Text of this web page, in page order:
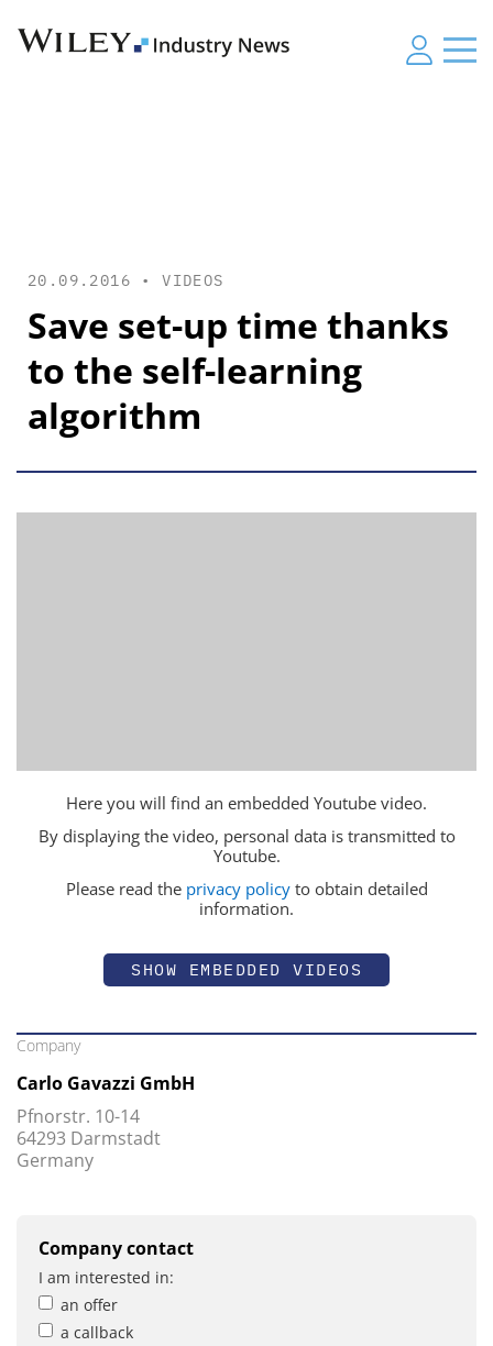
20.09.2016 •VIDEOS
Save set-up time thanks
to the self-learning
algorithm
Here you will find an embedded Youtube video.
By displaying the video, personal data is transmitted to
Youtube.
Please read the privacy policyto obtain detailed
information.
SHOW EMBEDDED VIDEOS
Company
Carlo Gavazzi GmbH
Pfnorstr. 10-14
64293 Darmstadt
Germany
Company contact
I am interested in:
an offer
a callback